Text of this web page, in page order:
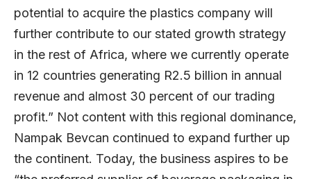
potential to acquire the plastics company will
further contribute to our stated growth strategy
in the rest of Africa, where we currently operate
in 12 countries generating R2.5 billion in annual
revenue and almost 30 percent of our trading
profit.” Not content with this regional dominance,
Nampak Bevcan continued to expand further up
the continent. Today, the business aspires to be